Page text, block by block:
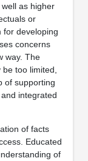
as higher
or
for developing
concerns
way. The
too limited,
of supporting
integrated
of facts
Educated
of